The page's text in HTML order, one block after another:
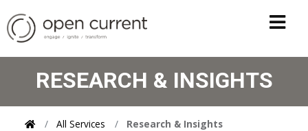
RESEARCH & INSIGHTS
All Services Research & Insights